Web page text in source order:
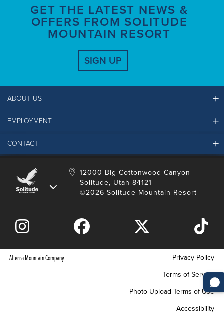
GET THE LATEST NEWS &
OFFERS FROM SOLITUDE
MOUNTAIN RESORT
SIGN UP
ABOUT US
Ikon Pass FAQ
Sustainability
Alterra Mountain Community Foundation
EMPLOYMENT
Solitude Job Applications
LinkedIn
CONTACT
Contact Us
Media Room
12000 Big Cottonwood Canyon
Solitude, Utah 84121
©2026 Solitude Mountain Resort
Alterra Mountain Company
Privacy Policy
Terms of Service
Photo Upload Terms of Use
Accessibility